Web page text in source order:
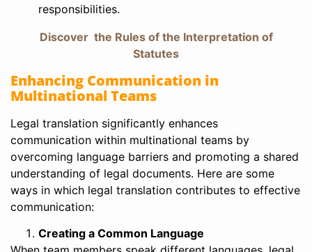
responsibilities.
Discover the Rules of the Interpretation of
Statutes
Enhancing Communication in
Multinational Teams
Legal translation significantly enhances
communication within multinational teams by
overcoming language barriers and promoting a shared
understanding of legal documents. Here are some
ways in which legal translation contributes to effective
communication:
Creating a Common Language